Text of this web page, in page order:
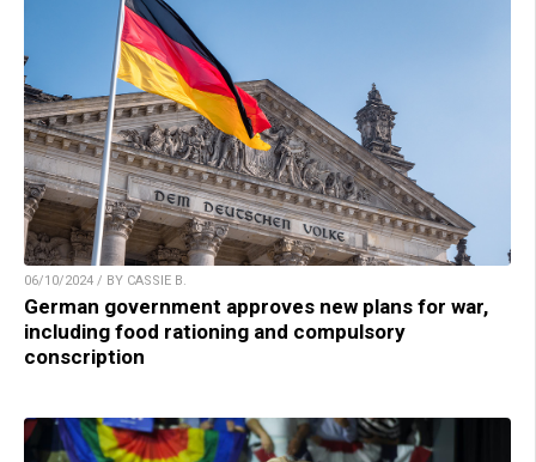
06/10/2024 / BY CASSIE B.
German government approves new plans for war,
including food rationing and compulsory
conscription